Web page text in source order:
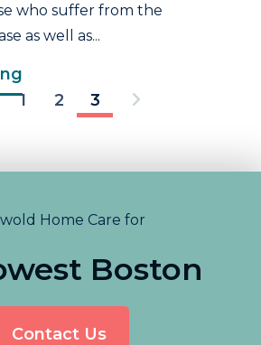
who suffer from the
as well as...
1
2 3
Home Care for
Boston
Contact Us